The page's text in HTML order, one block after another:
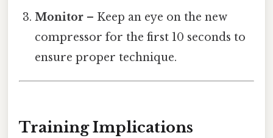
Monitor – Keep an eye on the new
compressor for the first 10 seconds to
ensure proper technique.
Training Implications